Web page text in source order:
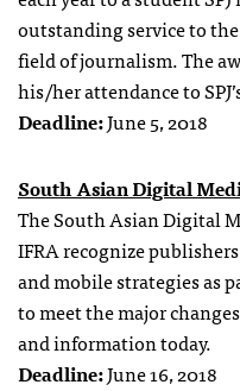
outstanding service to
field of journalism. The
his/her attendance to
Deadline:June 5, 2018
South Asian Digital
The South Asian Digital
IFRA recognize
and mobile strategies as
to meet the major
and information today.
Deadline:June 16, 2018